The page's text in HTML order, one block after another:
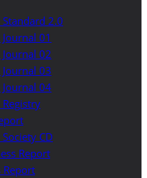
2.0
01
02
03
04
CD
Report
Report